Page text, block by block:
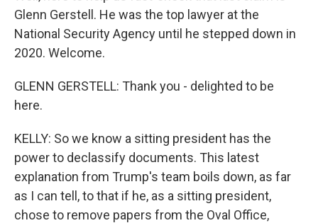
Glenn Gerstell. He was the top lawyer at the
National Security Agency until he stepped down in
2020. Welcome.
GLENN GERSTELL: Thank you - delighted to be
here.
KELLY: So we know a sitting president has the
power to declassify documents. This latest
explanation from Trump's team boils down, as far
as I can tell, to that if he, as a sitting president,
chose to remove papers from the Oval Office,